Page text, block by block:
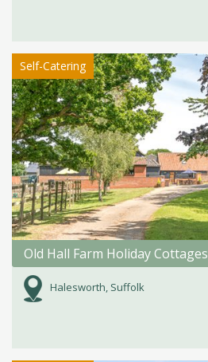
Self-Catering
Old Hall Farm Holiday Cottages
Halesworth, Suffolk